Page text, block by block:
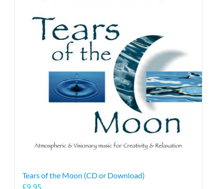
Tears of the Moon (CD or Download)